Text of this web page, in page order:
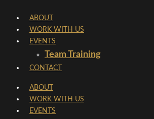
content
ABOUT
WORK WITH US
EVENTS
Team Training
CONTACT
ABOUT
WORK WITH US
EVENTS